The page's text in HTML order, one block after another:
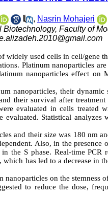
, Nasrin Mohajeri
Faculty of
widely used cells in cell/gene
Platinum nanoparticles
nanoparticles effect on
nanoparticles, their
their survival after
evaluated in cells treated
Statistical analyzes
and their size was 180 nm
Also, in the
the S phase. Real-time PCR
has led to a decrease in
on the stemness
to reduce the dose,